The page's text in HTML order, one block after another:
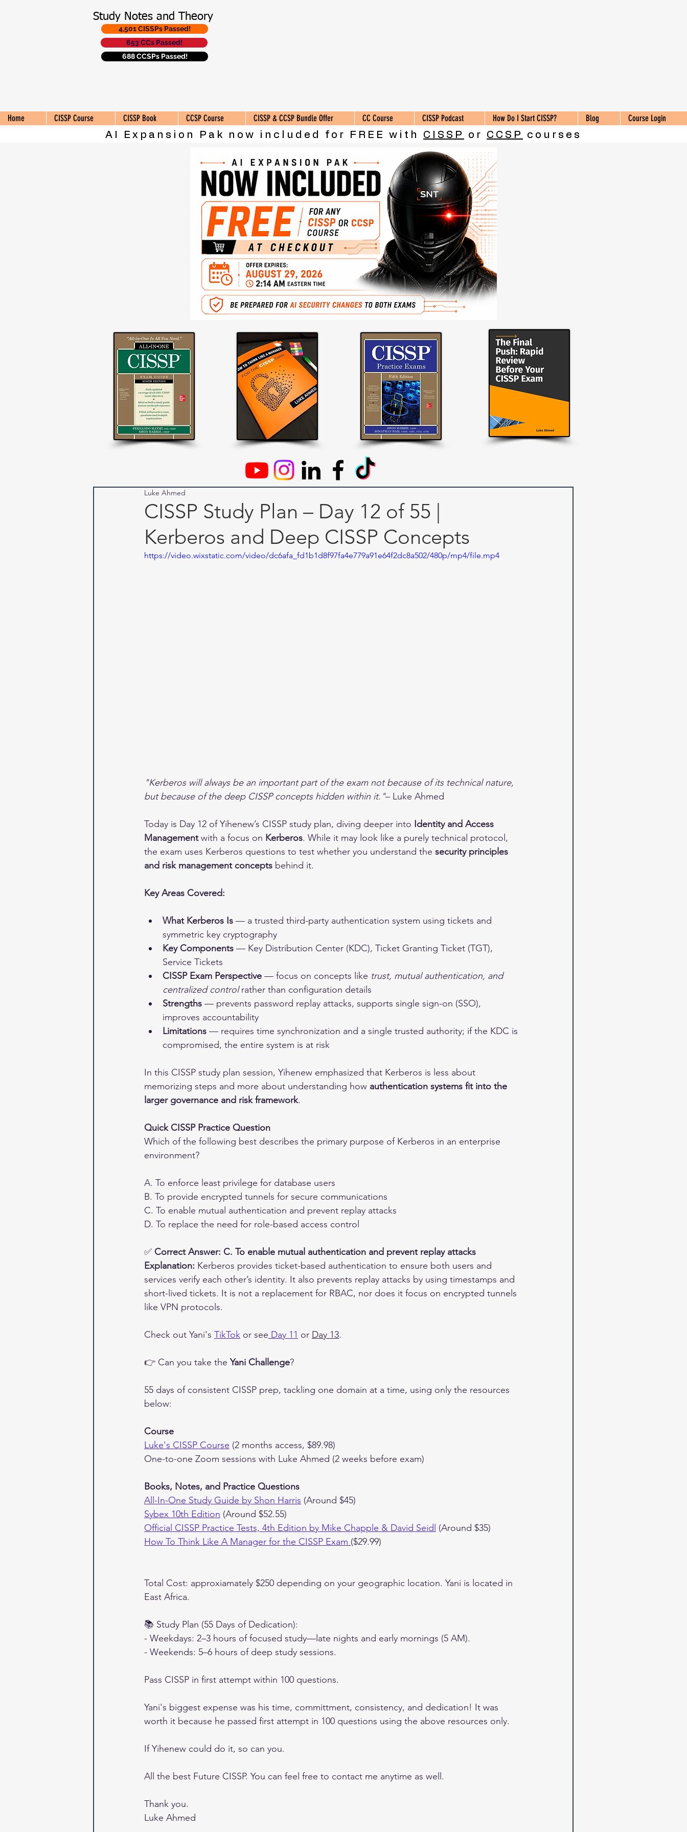
Study Notes and Theory
4,501 CISSPs Passed!
653 CCs Passed!
688 CCSPs Passed!
Home CISSP Course CISSP Book CCSP Course CISSP & CCSP Bundle Offer CC Course CISSP Podcast How Do I Start CISSP? Blog
Course Login
AI Expansion Pak now included for FREE with CISSP or CCSP courses
CISSP Study Plan – Day 12 of 55 |
Kerberos and Deep CISSP Concepts
Luke Ahmed
https://video.wixstatic.com/video/dc6afa_fd1b1d8f97fa4e779a91e64f2dc8a502/480p/mp4/file.mp4
"Kerberos will always be an important part of the exam not because of its technical nature,
but because of the deep CISSP concepts hidden within it."– Luke Ahmed
Today is Day 12 of Yihenew’s CISSP study plan, diving deeper into Identity and Access
Management with a focus on Kerberos. While it may look like a purely technical protocol,
the exam uses Kerberos questions to test whether you understand the security principles
and risk management concepts behind it.
Key Areas Covered:
What Kerberos Is — a trusted third-party authentication system using tickets and
symmetric key cryptography
Key Components — Key Distribution Center (KDC), Ticket Granting Ticket (TGT),
Service Tickets
CISSP Exam Perspective — focus on concepts like trust, mutual authentication, and
centralized control rather than configuration details
Strengths — prevents password replay attacks, supports single sign-on (SSO),
improves accountability
Limitations — requires time synchronization and a single trusted authority; if the KDC is
compromised, the entire system is at risk
In this CISSP study plan session, Yihenew emphasized that Kerberos is less about
memorizing steps and more about understanding how authentication systems fit into the
larger governance and risk framework.
Quick CISSP Practice Question
Which of the following best describes the primary purpose of Kerberos in an enterprise
environment?
A. To enforce least privilege for database users
B. To provide encrypted tunnels for secure communications
C. To enable mutual authentication and prevent replay attacks
D. To replace the need for role-based access control
✅ Correct Answer: C. To enable mutual authentication and prevent replay attacks
Explanation: Kerberos provides ticket-based authentication to ensure both users and
services verify each other’s identity. It also prevents replay attacks by using timestamps and
short-lived tickets. It is not a replacement for RBAC, nor does it focus on encrypted tunnels
like VPN protocols.
Check out Yani's TikTok or see Day 1 1 or Day 13.
👉 Can you take the Yani Challenge?
55 days of consistent CISSP prep, tackling one domain at a time, using only the resources
below:
Course
Luke's CISSP Course (2 months access, $89.98)
One-to-one Zoom sessions with Luke Ahmed (2 weeks before exam)
Books, Notes, and Practice Questions
All-In-One Study Guide by Shon Harris (Around $45)
Sybex 10th Edition (Around $52.55)
Official CISSP Practice Tests, 4th Edition by Mike Chapple & David Seidl (Around $35)
How To Think Like A Manager for the CISSP Exam ($29.99)
Total Cost: approxiamately $250 depending on your geographic location. Yani is located in
East Africa.
📚 Study Plan (55 Days of Dedication):
- Weekdays: 2–3 hours of focused study—late nights and early mornings (5 AM).
- Weekends: 5–6 hours of deep study sessions.
Pass CISSP in first attempt within 100 questions.
Yani's biggest expense was his time, committment, consistency, and dedication! It was
worth it because he passed first attempt in 100 questions using the above resources only.
If Yihenew could do it, so can you.
All the best Future CISSP. You can feel free to contact me anytime as well.
Thank you.
Luke Ahmed